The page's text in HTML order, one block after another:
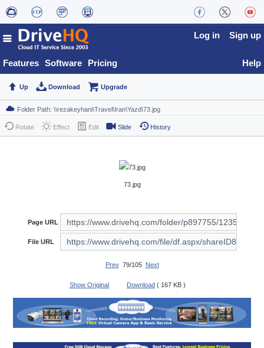
Features Software Pricing
Log in Sign up
Help
Up Download Upgrade
Rotate Effect Edit Slide History
73.jpg
Page URL
File URL
Prev79/105 Next
Show Original Download ( 167 KB )